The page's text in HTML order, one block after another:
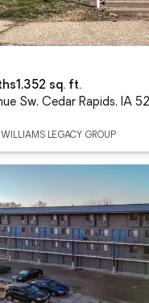
1,352 sq. ft.
Sw, Cedar Rapids, IA
WILLIAMS LEGACY GROUP